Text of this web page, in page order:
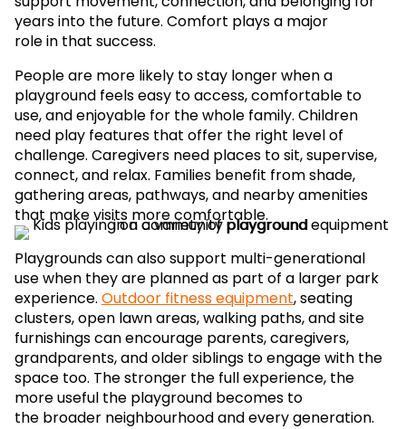
years into the future. Comfort plays a major
role in that success.
People are more likely to stay longer when a
playground feels easy to access, comfortable to
use, and enjoyable for the whole family. Children
need play features that offer the right level of
challenge. Caregivers need places to sit, supervise,
connect, and relax. Families benefit from shade,
gathering areas, pathways, and nearby amenities
that make visits more comfortable.
Playgrounds can also support multi-generational
use when they are planned as part of a larger park
experience. Outdoor fitness equipment, seating
clusters, open lawn areas, walking paths, and site
furnishings can encourage parents, caregivers,
grandparents, and older siblings to engage with the
space too. The stronger the full experience, the
more useful the playground becomes to
the broader neighbourhood and every generation.